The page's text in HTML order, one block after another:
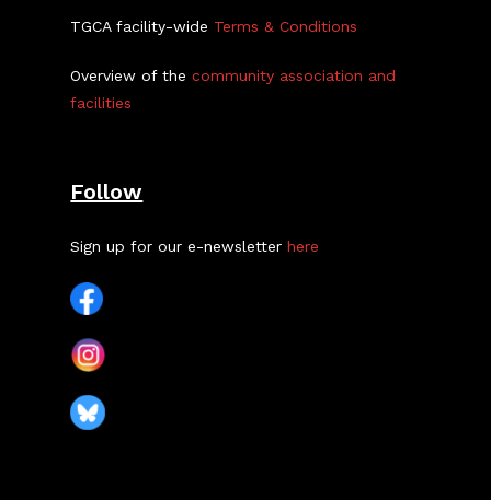
TGCA facility-wide Terms & Conditions
Overview of thecommunity association and
facilities
Follow
Sign up for our e-newsletterhere